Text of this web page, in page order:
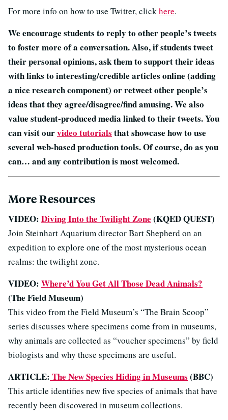
For more info on how to use Twitter, click here.
We encourage students to reply to other people’s tweets
to foster more of a conversation. Also, if students tweet
their personal opinions, ask them to support their ideas
with links to interesting/credible articles online (adding
a nice research component) or retweet other people’s
ideas that they agree/disagree/find amusing. We also
value student-produced media linked to their tweets. You
can visit ourvideo tutorials that showcase how to use
several web-based production tools. Of course, do as you
can… and any contribution is most welcomed.
More Resources
VIDEO: Diving Into the Twilight Zone (KQED QUEST)
Join Steinhart Aquarium director Bart Shepherd on an
expedition to explore one of the most mysterious ocean
realms: the twilight zone.
VIDEO: Where’d You Get All Those Dead Animals?
(The Field Museum)
This video from the Field Museum’s “The Brain Scoop”
series discusses where specimens come from in museums,
why animals are collected as “voucher specimens” by field
biologists and why these specimens are useful.
ARTICLE: The New Species Hiding in Museums (BBC)
This article identifies new five species of animals that have
recently been discovered in museum collections.